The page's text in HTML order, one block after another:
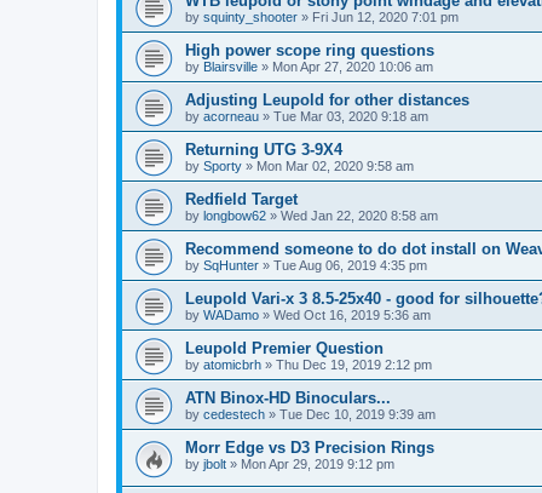
by squinty_shooter » Fri Jun 12, 2020 7:01 pm
High power scope ring questions
by Blairsville » Mon Apr 27, 2020 10:06 am
Adjusting Leupold for other distances
by acorneau » Tue Mar 03, 2020 9:18 am
Returning UTG 3-9X4
by Sporty » Mon Mar 02, 2020 9:58 am
Redfield Target
by longbow62 » Wed Jan 22, 2020 8:58 am
Recommend someone to do dot install on
by SqHunter » Tue Aug 06, 2019 4:35 pm
Leupold Vari-x 3 8.5-25x40 - good for
by WADamo » Wed Oct 16, 2019 5:36 am
Leupold Premier Question
by atomicbrh » Thu Dec 19, 2019 2:12 pm
ATN Binox-HD Binoculars...
by cedestech » Tue Dec 10, 2019 9:39 am
Morr Edge vs D3 Precision Rings
by jbolt » Mon Apr 29, 2019 9:12 pm